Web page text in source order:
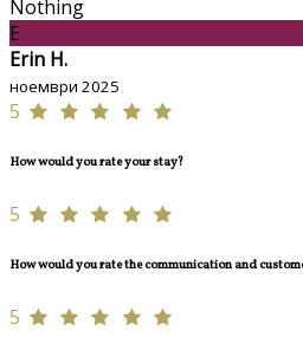
Nothing
E
Erin H.
ноември 2025
5
How would you rate your stay?
5
How would you rate the communication and
5